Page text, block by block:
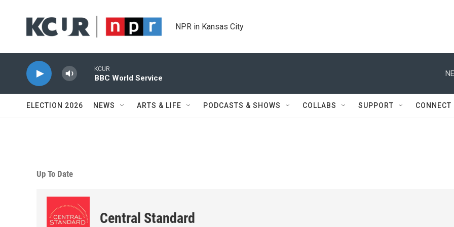
NPR in Kansas City
KCUR
BBC World Service
ELECTION 2026 NEWS ARTS & LIFE PODCASTS & SHOWS COLLABS SUPPORT CONNECT
Up To Date
Central Standard